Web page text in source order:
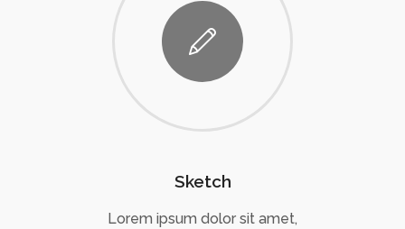
Sketch
Lorem ipsum dolor sit amet,